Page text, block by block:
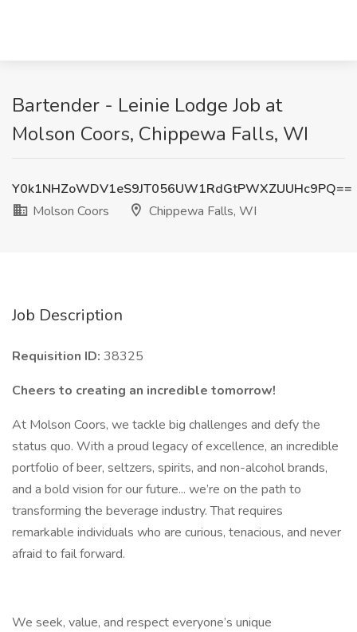
Bartender - Leinie Lodge Job at
Molson Coors, Chippewa Falls, WI
Y0k1NHZoWDV1eS9JT056UW1RdGtPWXZUUHc9PQ==
Molson Coors
Chippewa Falls, WI
Job Description
Requisition ID: 38325
Cheers to creating an incredible tomorrow!
At Molson Coors, we tackle big challenges and defy the
status quo. With a proud legacy of excellence, an incredible
portfolio of beer, seltzers, spirits, and non-alcohol brands,
and a bold vision for our future... we’re on the path to
transforming the beverage industry. That requires
remarkable individuals who are curious, tenacious, and never
afraid to fail forward.
We seek, value, and respect everyone’s unique